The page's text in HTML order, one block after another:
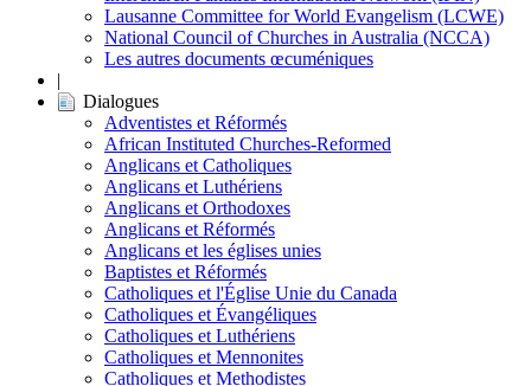
Lausanne Committee for World Evangelism (LCWE)
National Council of Churches in Australia (NCCA)
Les autres documents œcuméniques
|
Dialogues
Adventistes et Réformés
African Instituted Churches-Reformed
Anglicans et Catholiques
Anglicans et Luthériens
Anglicans et Orthodoxes
Anglicans et Réformés
Anglicans et les églises unies
Baptistes et Réformés
Catholiques et l'Église Unie du Canada
Catholiques et Évangéliques
Catholiques et Luthériens
Catholiques et Mennonites
Catholiques et Methodistes